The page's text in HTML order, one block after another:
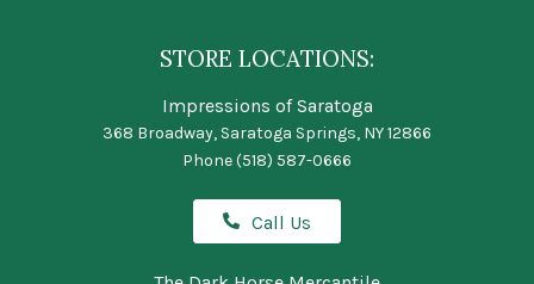
STORE LOCATIONS:
Impressions of Saratoga
368 Broadway, Saratoga Springs, NY 12866
Phone(518) 587-0666
Call Us